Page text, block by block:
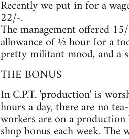
Recently we put in for a
22/-.
The management offered
allowance of ½ hour for a
pretty militant mood, and a
THE BONUS
In C.P.T. 'production' is
hours a day, there are no
workers are on a
shop bonus each week.